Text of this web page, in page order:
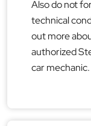
Also do not
technical
out more
authorized
car mechanic.